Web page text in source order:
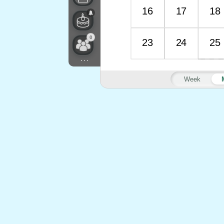
0
...
Week
16 17 18
23 24 25